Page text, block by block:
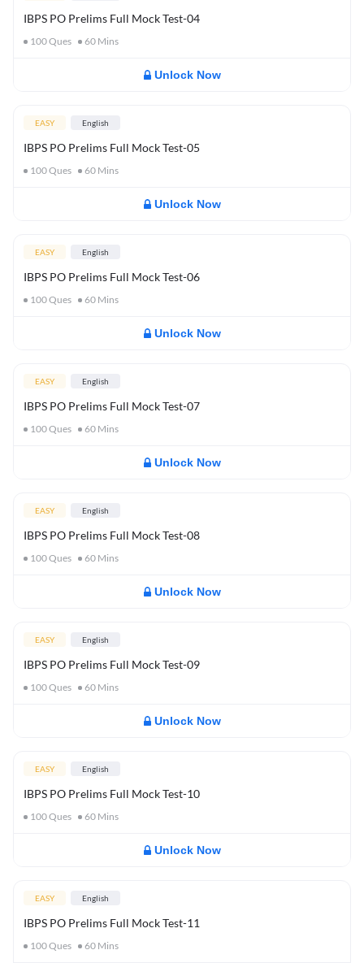
IBPS PO Prelims Full Mock Test-04
100Ques 60 Mins
Unlock Now
EASY English
IBPS PO Prelims Full Mock Test-05
100Ques 60 Mins
Unlock Now
EASY English
IBPS PO Prelims Full Mock Test-06
100Ques 60 Mins
Unlock Now
EASY English
IBPS PO Prelims Full Mock Test-07
100Ques 60 Mins
Unlock Now
EASY English
IBPS PO Prelims Full Mock Test-08
100Ques 60 Mins
Unlock Now
EASY English
IBPS PO Prelims Full Mock Test-09
100Ques 60 Mins
Unlock Now
EASY English
IBPS PO Prelims Full Mock Test-10
100Ques 60 Mins
Unlock Now
EASY English
IBPS PO Prelims Full Mock Test-11
100Ques 60 Mins